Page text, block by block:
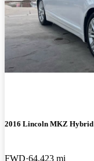
2016 Lincoln MKZ Hybrid
FWD 64,423 mi